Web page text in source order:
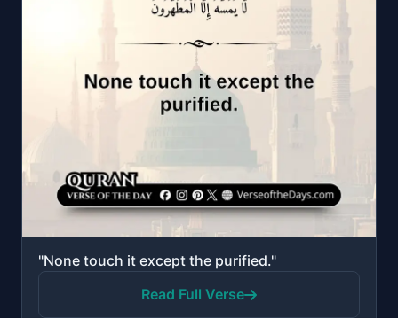
"None touch it except the purified."
Read Full Verse